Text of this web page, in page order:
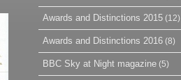
Awards and Distinctions 2015 (12)
Awards and Distinctions 2016 (8)
BBC Sky at Night magazine (5)